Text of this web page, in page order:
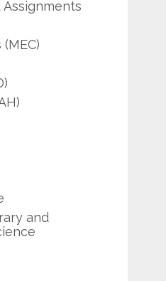
Assignments
and